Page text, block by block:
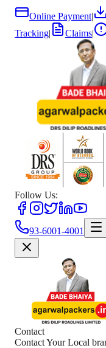
Online Payment|
Tracking| Claims|
Follow Us:
93-6001-4001
Contact
Contact Your Local